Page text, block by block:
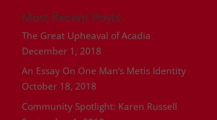
Most Recent Posts
The Great Upheaval of Acadia
December 1, 2018
An Essay On One Man’s Metis Identity
October 18, 2018
Community Spotlight: Karen Russell